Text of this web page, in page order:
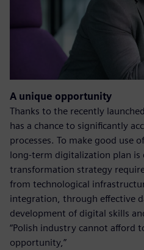
A unique opportunity
Thanks to the recently
has a chance to significantly
processes. To make good use
long-term digitalization plan is
transformation strategy
from technological
integration, through effective
development of digital skills
“Polish industry cannot afford
opportunity,”